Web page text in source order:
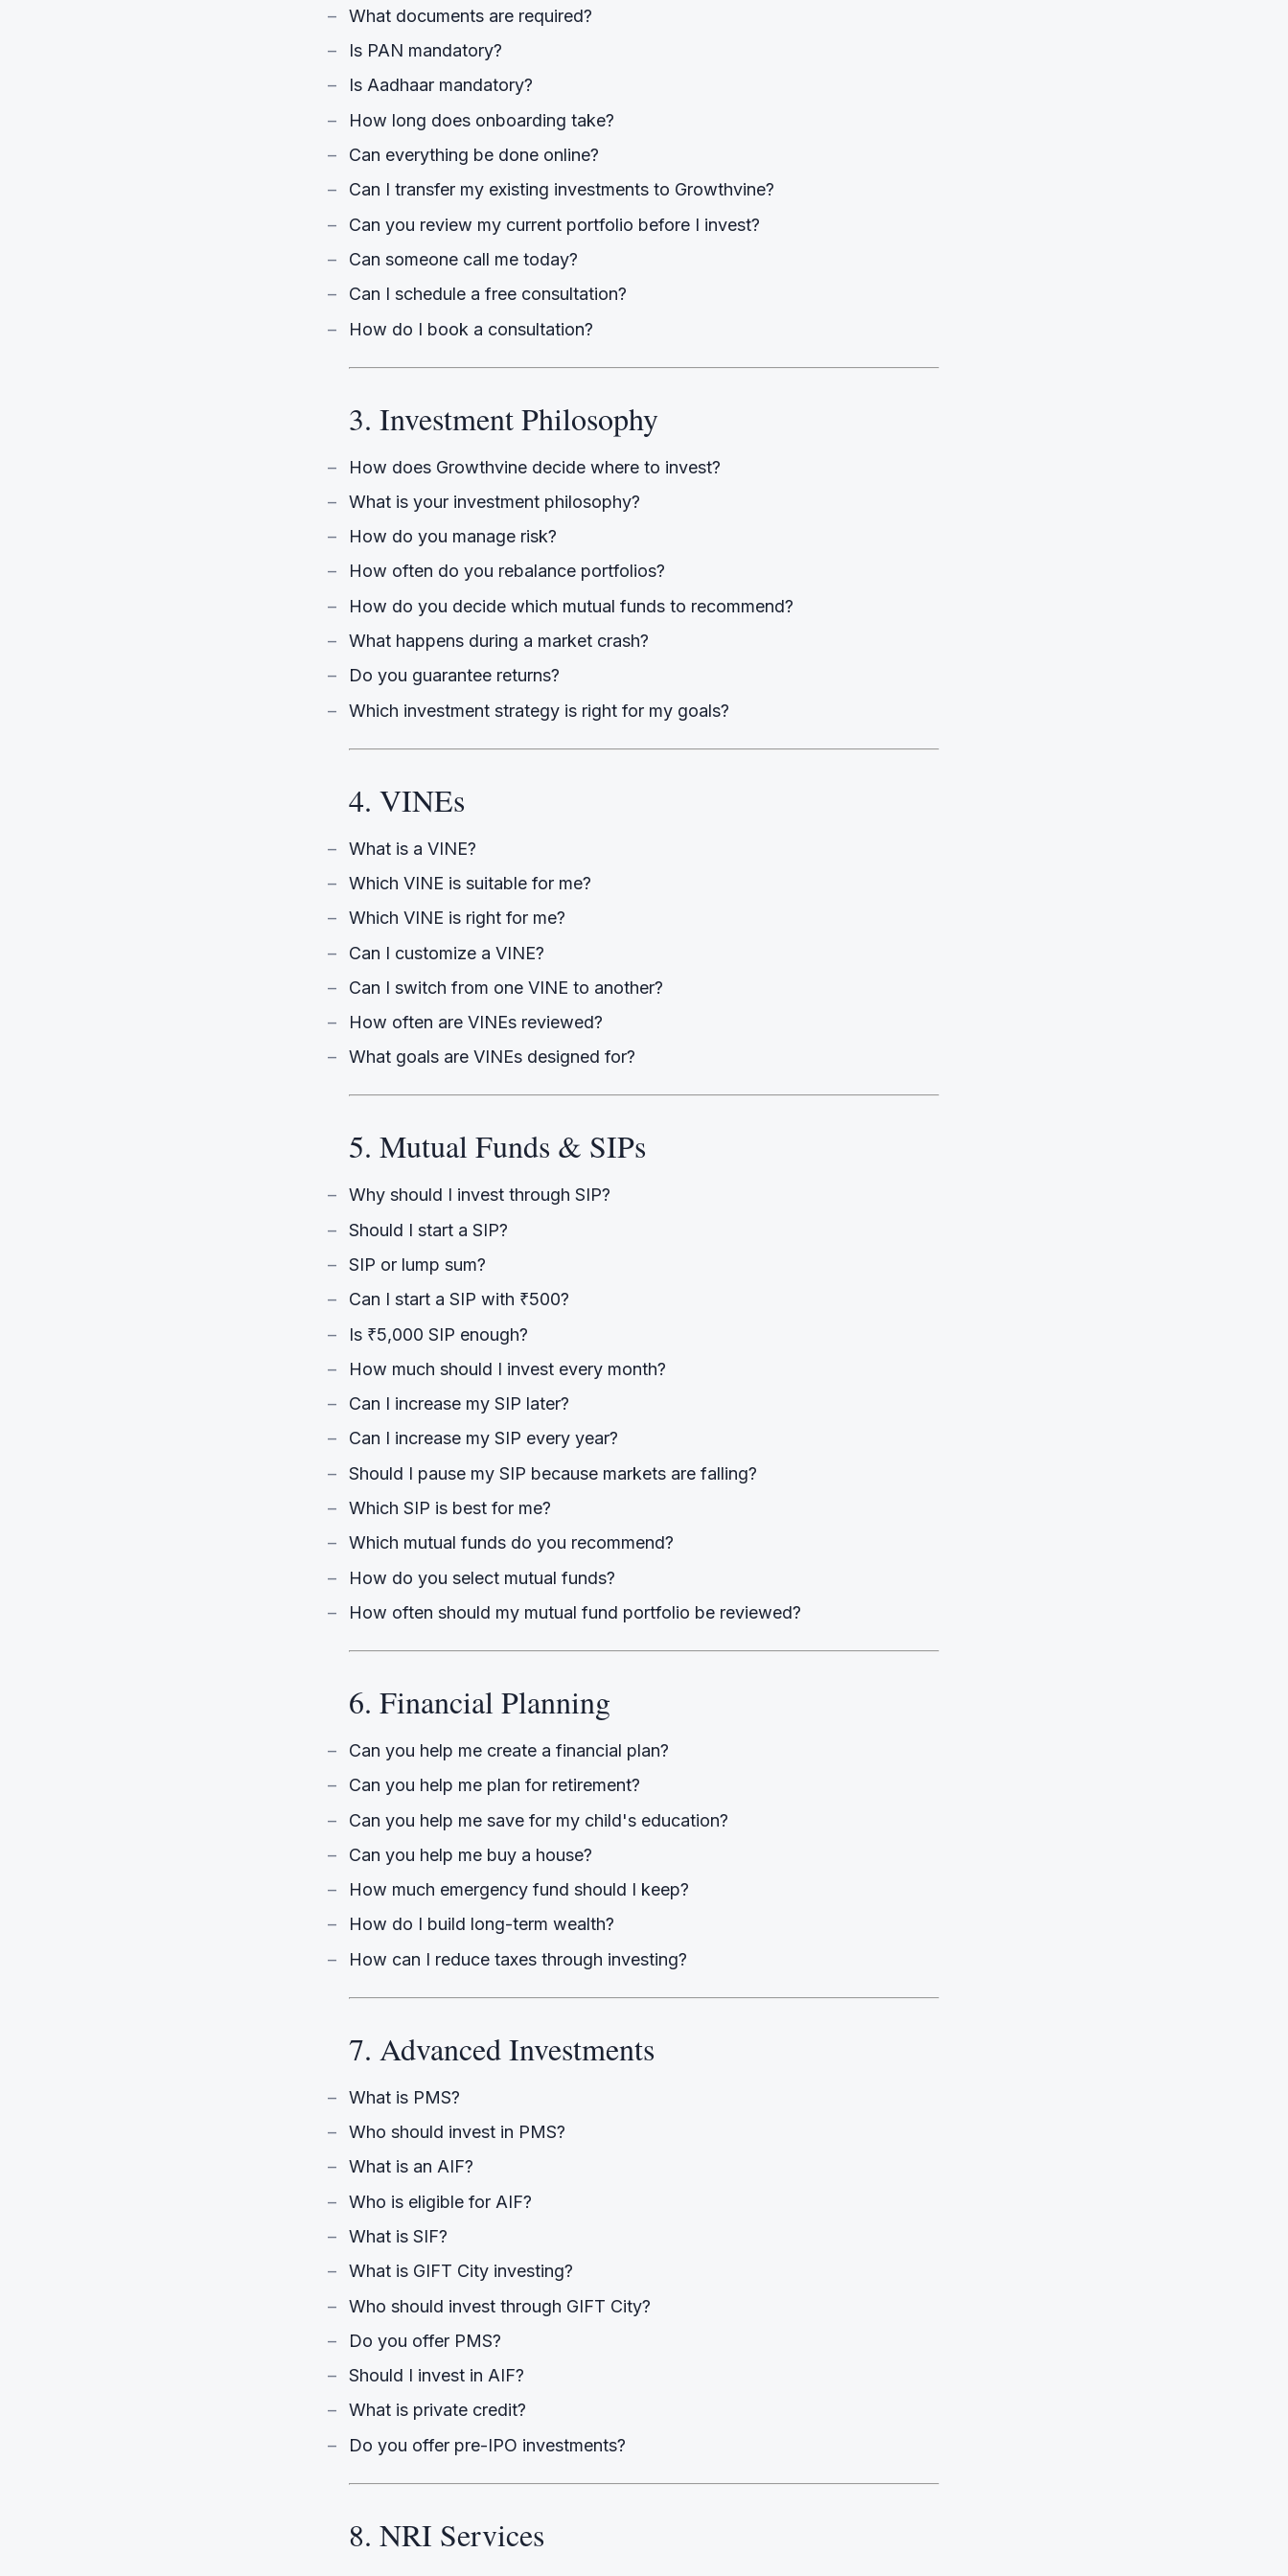
What documents are required?
Is PAN mandatory?
Is Aadhaar mandatory?
How long does onboarding take?
Can everything be done online?
Can I transfer my existing investments to Growthvine?
Can you review my current portfolio before I invest?
Can someone call me today?
Can I schedule a free consultation?
How do I book a consultation?
3. Investment Philosophy
How does Growthvine decide where to invest?
What is your investment philosophy?
How do you manage risk?
How often do you rebalance portfolios?
How do you decide which mutual funds to recommend?
What happens during a market crash?
Do you guarantee returns?
Which investment strategy is right for my goals?
4. VINEs
What is a VINE?
Which VINE is suitable for me?
Which VINE is right for me?
Can I customize a VINE?
Can I switch from one VINE to another?
How often are VINEs reviewed?
What goals are VINEs designed for?
5. Mutual Funds & SIPs
Why should I invest through SIP?
Should I start a SIP?
SIP or lump sum?
Can I start a SIP with ₹500?
Is ₹5,000 SIP enough?
How much should I invest every month?
Can I increase my SIP later?
Can I increase my SIP every year?
Should I pause my SIP because markets are falling?
Which SIP is best for me?
Which mutual funds do you recommend?
How do you select mutual funds?
How often should my mutual fund portfolio be reviewed?
6. Financial Planning
Can you help me create a financial plan?
Can you help me plan for retirement?
Can you help me save for my child's education?
Can you help me buy a house?
How much emergency fund should I keep?
How do I build long-term wealth?
How can I reduce taxes through investing?
7. Advanced Investments
What is PMS?
Who should invest in PMS?
What is an AIF?
Who is eligible for AIF?
What is SIF?
What is GIFT City investing?
Who should invest through GIFT City?
Do you offer PMS?
Should I invest in AIF?
What is private credit?
Do you offer pre-IPO investments?
8. NRI Services